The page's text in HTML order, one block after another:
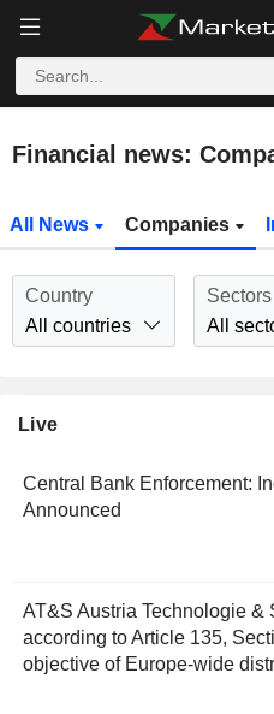
Financial news:
All News Companies
Country
All countries
Sectors
All
Live
Central Bank Enforcement:
Announced
AT&S Austria Technologie &
according to Article 135,
objective of Europe-wide